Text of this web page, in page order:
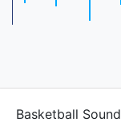
Basketball